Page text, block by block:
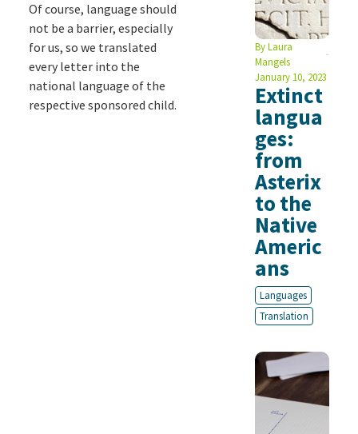
Of course, language should
not be a barrier, especially
for us, so we translated
every letter into the
national language of the
respective sponsored child.
ByLaura
Mangels
January 10, 2023
Extinct
langua
ges:
from
Asterix
to the
Native
Americ
ans
Languages
Translation